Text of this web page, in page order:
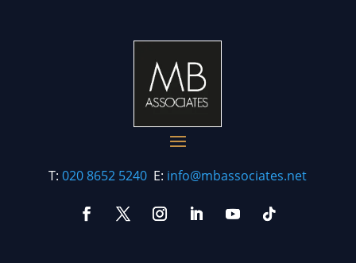
T:020 8652 5240 E: info@mbassociates.net